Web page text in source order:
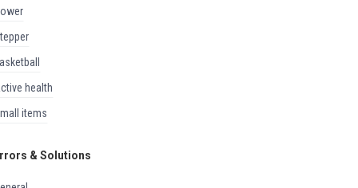
rower
stepper
basketball
active health
small items
& Solutions